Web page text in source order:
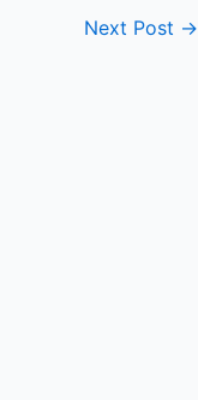
Next Post →